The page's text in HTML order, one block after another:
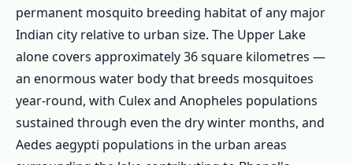
1.5 Book Pest Control in Bhopal Today
1.6 Termite Treatment in Bhopal – Black
Cotton Soil Crack-and-Access: The Annual
Structural Risk Event
1.6.1 How Black Cotton Soil Creates
Annual Termite Access
1.6.2 Why Bhopal Termite Treatment
permanent mosquito breeding habitat of any major
Indian city relative to urban size. The Upper Lake
alone covers approximately 36 square kilometres —
an enormous water body that breeds mosquitoes
year-round, with Culex and Anopheles populations
sustained through even the dry winter months, and
Aedes aegypti populations in the urban areas